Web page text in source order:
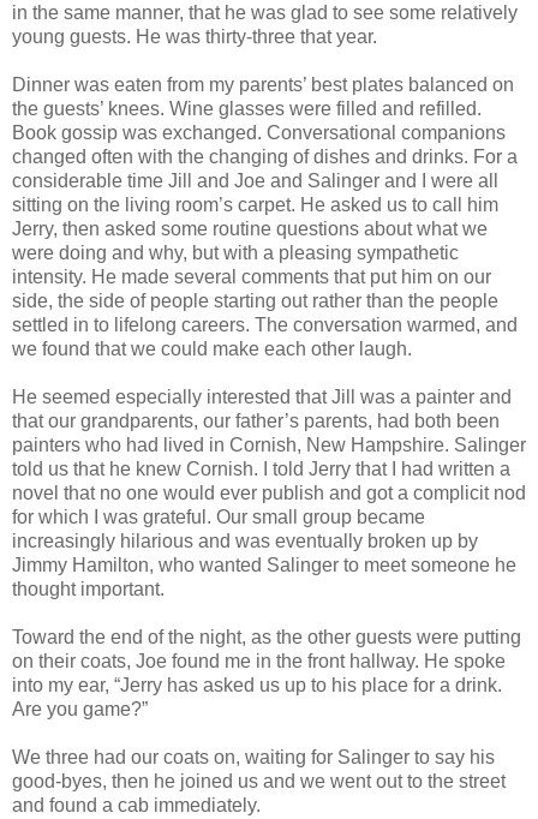
in the same manner, that he was glad to see some relatively
young guests. He was thirty-three that year.
Dinner was eaten from my parents’ best plates balanced on
the guests’ knees. Wine glasses were filled and refilled.
Book gossip was exchanged. Conversational companions
changed often with the changing of dishes and drinks. For a
considerable time Jill and Joe and Salinger and I were all
sitting on the living room’s carpet. He asked us to call him
Jerry, then asked some routine questions about what we
were doing and why, but with a pleasing sympathetic
intensity. He made several comments that put him on our
side, the side of people starting out rather than the people
settled in to lifelong careers. The conversation warmed, and
we found that we could make each other laugh.
He seemed especially interested that Jill was a painter and
that our grandparents, our father’s parents, had both been
painters who had lived in Cornish, New Hampshire. Salinger
told us that he knew Cornish. I told Jerry that I had written a
novel that no one would ever publish and got a complicit nod
for which I was grateful. Our small group became
increasingly hilarious and was eventually broken up by
Jimmy Hamilton, who wanted Salinger to meet someone he
thought important.
Toward the end of the night, as the other guests were putting
on their coats, Joe found me in the front hallway. He spoke
into my ear, “Jerry has asked us up to his place for a drink.
Are you game?”
We three had our coats on, waiting for Salinger to say his
good-byes, then he joined us and we went out to the street
and found a cab immediately.